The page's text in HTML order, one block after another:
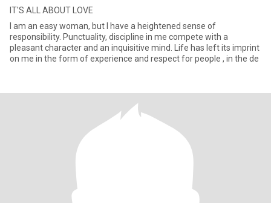
IT'S ALL ABOUT LOVE
I am an easy woman, but I have a heightened sense of
responsibility. Punctuality, discipline in me compete with a
pleasant character and an inquisitive mind. Life has left its imprint
on me in the form of experience and respect for people , in the de